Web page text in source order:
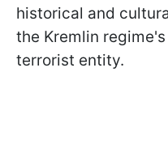
historical and
the Kremlin
terrorist entity.